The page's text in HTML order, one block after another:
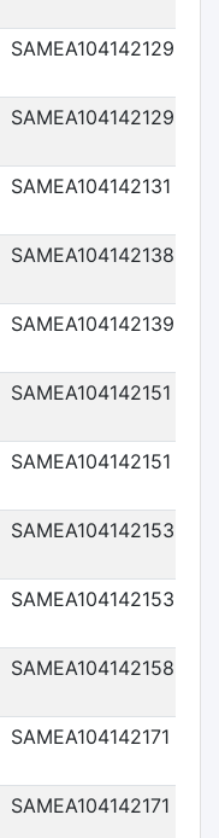
SAMEA104142129
SAMEA104142129
SAMEA104142131
SAMEA104142138
SAMEA104142139
SAMEA104142151
SAMEA104142151
SAMEA104142153
SAMEA104142153
SAMEA104142158
SAMEA104142171
SAMEA104142171